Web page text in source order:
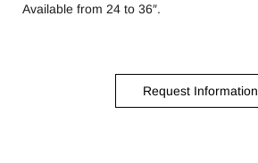
Available from 24 to 36″.
Request Information